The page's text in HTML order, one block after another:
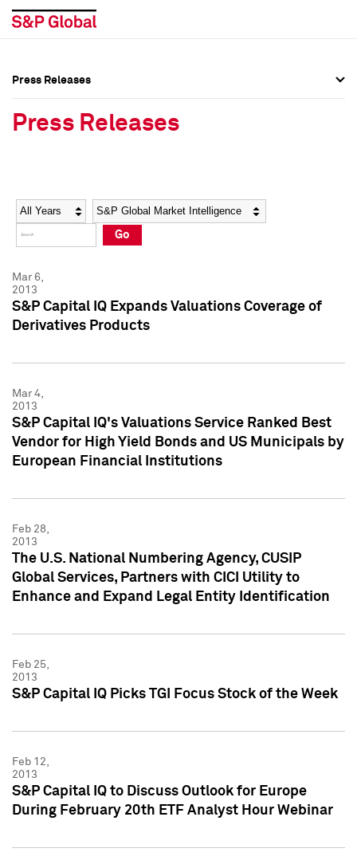
Social Media Directory
Press Kit
Social Media Directory
Press Kit
Press Releases
Press Releases
Year Category
Go
Mar 6,
2013
S&P Capital IQ Expands Valuations Coverage of
Derivatives Products
Mar 4,
2013
S&P Capital IQ's Valuations Service Ranked Best
Vendor for High Yield Bonds and US Municipals by
European Financial Institutions
Feb 28,
2013
The U.S. National Numbering Agency, CUSIP
Global Services, Partners with CICI Utility to
Enhance and Expand Legal Entity Identification
Feb 25,
2013
S&P Capital IQ Picks TGI Focus Stock of the Week
Feb 12,
2013
S&P Capital IQ to Discuss Outlook for Europe
During February 20th ETF Analyst Hour Webinar